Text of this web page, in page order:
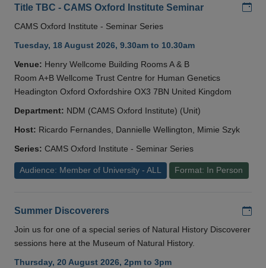
Title TBC - CAMS Oxford Institute Seminar
CAMS Oxford Institute - Seminar Series
Tuesday, 18 August 2026, 9.30am to 10.30am
Venue: Henry Wellcome Building Rooms A & B
Room A+B Wellcome Trust Centre for Human Genetics
Headington Oxford Oxfordshire OX3 7BN United Kingdom
Department: NDM (CAMS Oxford Institute) (Unit)
Host: Ricardo Fernandes, Dannielle Wellington, Mimie Szyk
Series: CAMS Oxford Institute - Seminar Series
Audience: Member of University - ALL Format: In Person
Summer Discoverers
Join us for one of a special series of Natural History Discoverer
sessions here at the Museum of Natural History.
Thursday, 20 August 2026, 2pm to 3pm